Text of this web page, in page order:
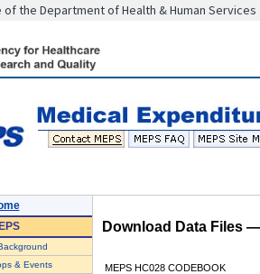
the Department of Health & Human Services
& Events
Download Data Files
MEPS HC028 CODEBOOK